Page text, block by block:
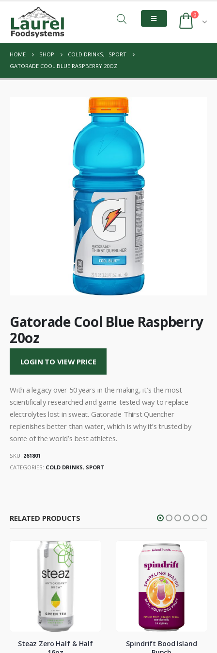
0
HOME SHOP COLD DRINKS,
SPORT
GATORADE COOL BLUE RASPBERRY 20OZ
Gatorade Cool Blue Raspberry
20oz
LOGIN TO VIEW PRICE
With a legacy over 50 years in the making, it’s the most
scientifically researched and game-tested way to replace
electrolytes lost in sweat. Gatorade Thirst Quencher
replenishes better than water, which is why it’s trusted by
some of the world’s best athletes.
SKU: 261801
CATEGORIES: COLD DRINKS, SPORT
RELATED PRODUCTS
Steaz Zero Half & Half
Spindrift Bood Island